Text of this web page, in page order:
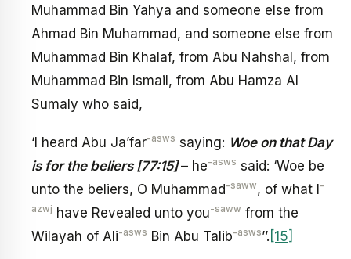
Muhammad Bin Yahya and someone else from
Ahmad Bin Muhammad, and someone else from
Muhammad Bin Khalaf, from Abu Nahshal, from
Muhammad Bin Ismail, from Abu Hamza Al
Sumaly who said,
‘I heard Abu Ja’far-asws saying: Woe on that Day
is for the beliers [77:15]– he-asws said: ‘Woe be
unto the beliers, O Muhammad -saww, of what I -
azwj have Revealed unto you-saww from the
Wilayah of Ali-asws Bin Abu Talib-asws’’. [15]